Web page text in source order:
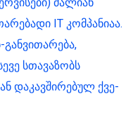
IT კომპანიაა.
სთავაზობს
დაკავშირებულ ქვე-